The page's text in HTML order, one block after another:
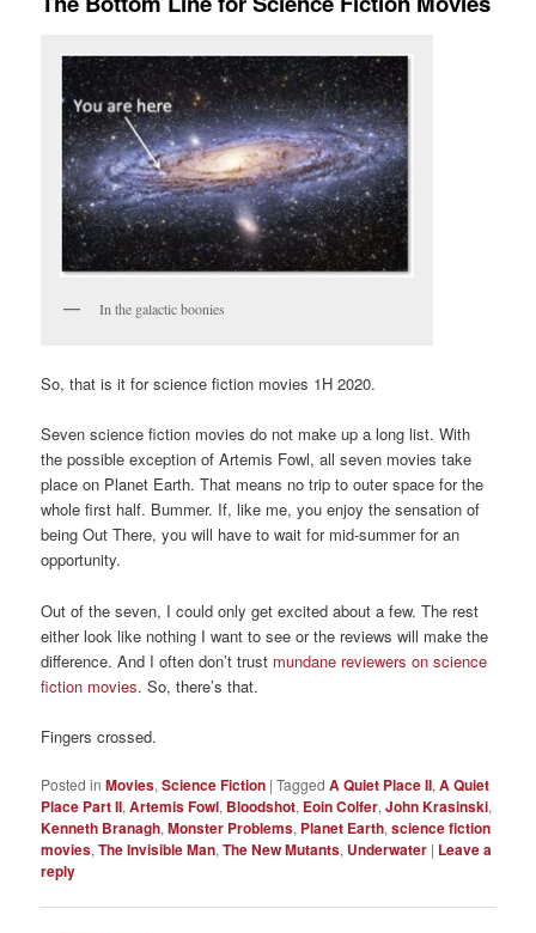
In the galactic boonies
So, that is it for science fiction movies 1H 2020.
Seven science fiction movies do not make up a long list. With
the possible exception of Artemis Fowl, all seven movies take
place on Planet Earth. That means no trip to outer space for the
whole first half. Bummer. If, like me, you enjoy the sensation of
being Out There, you will have to wait for mid-summer for an
opportunity.
Out of the seven, I could only get excited about a few. The rest
either look like nothing I want to see or the reviews will make the
difference. And I often don’t trust mundane reviewers on science
fiction movies. So, there’s that.
Fingers crossed.
Posted in Movies,Science Fiction |Tagged A Quiet Place II,A Quiet
Place Part II,Artemis Fowl, Bloodshot, Eoin Colfer,John Krasinski,
Kenneth Branagh,Monster Problems, Planet Earth,science fiction
movies,The Invisible Man,The New Mutants, Underwater | Leave a
reply